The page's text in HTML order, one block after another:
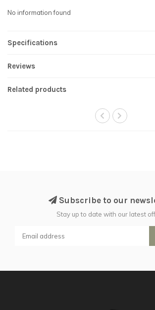
No information found
Specifications
Reviews
Related products
Subscribe to our
Stay up to date with our latest